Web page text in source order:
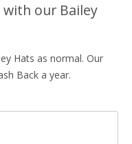
with our Bailey
Hats as normal. Our
Back a year.